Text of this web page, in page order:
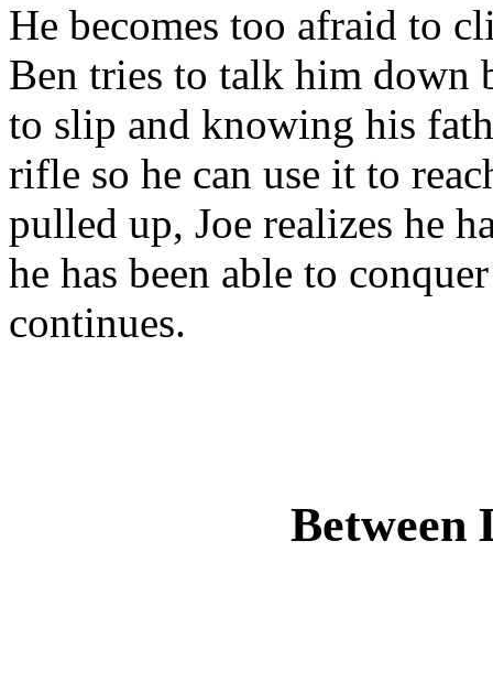
He becomes too afraid to
Ben tries to talk him down
to slip and knowing his
rifle so he can use it to
pulled up, Joe realizes he
he has been able to
continues.
Between